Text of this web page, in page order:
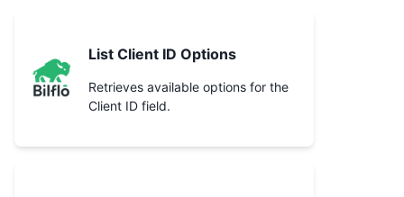
List Client ID Options
Retrieves available options for the
Client ID field.